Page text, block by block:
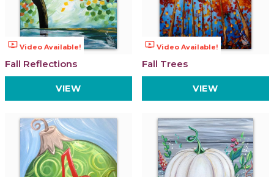
ondemand_video Video Available!
Fall Reflections
VIEW
ondemand_video Video Available!
Fall Trees
VIEW